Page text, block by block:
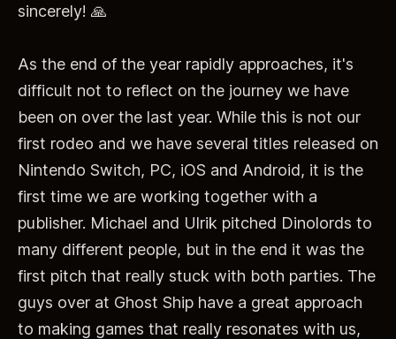
sincerely! 🙏
As the end of the year rapidly approaches, it's
difficult not to reflect on the journey we have
been on over the last year. While this is not our
first rodeo and we have several titles released on
Nintendo Switch, PC, iOS and Android, it is the
first time we are working together with a
publisher. Michael and Ulrik pitched Dinolords to
manydifferent people, but in the end it was the
first pitch that really stuck with both parties. The
guys over at Ghost Ship have a great approach
to making games that really resonates with us,